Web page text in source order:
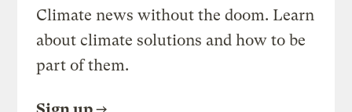
Climate news without the doom. Learn
about climate solutions and how to be
part of them.